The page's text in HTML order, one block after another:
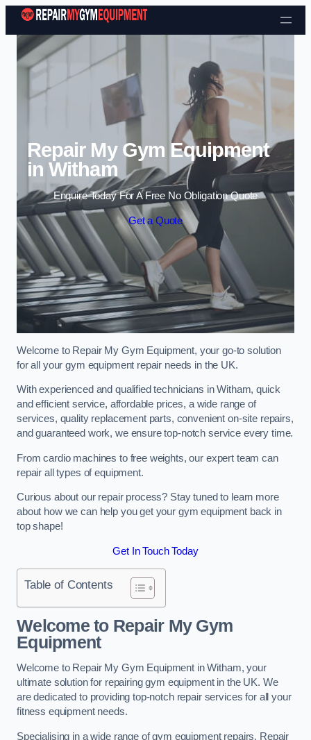
Skip to content
Repair My Gym Equipment
in Witham
Enquire Today For A Free No Obligation Quote
Get a Quote
Welcome to Repair My Gym Equipment, your go-to solution
for all your gym equipment repair needs in the UK.
With experienced and qualified technicians in Witham, quick
and efficient service, affordable prices, a wide range of
services, quality replacement parts, convenient on-site repairs,
and guaranteed work, we ensure top-notch service every time.
From cardio machines to free weights, our expert team can
repair all types of equipment.
Curious about our repair process? Stay tuned to learn more
about how we can help you get your gym equipment back in
top shape!
Get In Touch Today
Table of Contents
Welcome to Repair My Gym
Equipment
Welcome to Repair My Gym Equipment in Witham, your
ultimate solution for repairing gym equipment in the UK. We
are dedicated to providing top-notch repair services for all your
fitness equipment needs.
Specialising in a wide range of gym equipment repairs, Repair